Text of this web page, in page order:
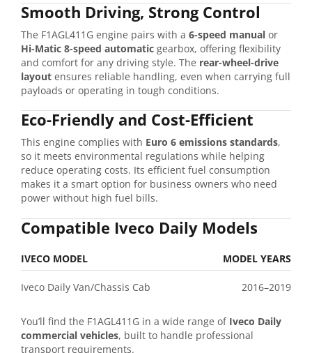
Smooth Driving, StrongControl
The F1AGL411G engine pairs with a 6-speed manual or
Hi-Matic 8-speed automatic gearbox, offering flexibility
and comfort for any driving style. The rear-wheel-drive
layout ensures reliable handling, even when carrying full
payloads or operating in tough conditions.
Eco-Friendly and Cost-Efficient
This engine complies with Euro 6 emissions standards,
so it meets environmental regulations while helping
reduce operating costs. Its efficient fuel consumption
makes it a smart option for business owners who need
power without high fuel bills.
Compatible Iveco Daily Models
IVECO MODEL MODEL YEARS
Iveco Daily Van/Chassis Cab 2016–2019
You’ll find the F1AGL411G in a wide range of Iveco Daily
commercial vehicles, built to handle professional
transport requirements.